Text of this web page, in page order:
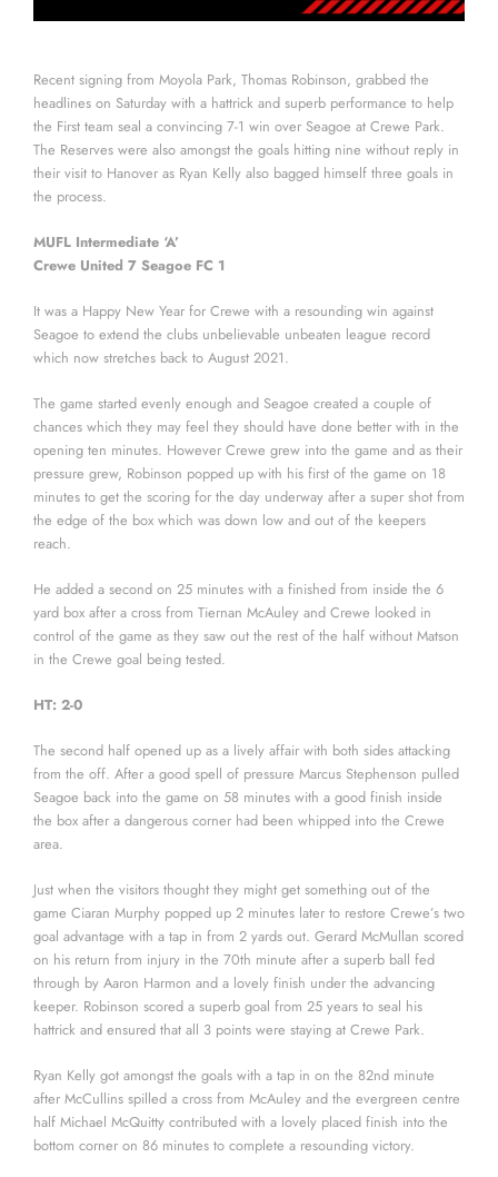
Recent signing from Moyola Park, Thomas Robinson, grabbed the
headlines on Saturday with a hattrick and superb performance to help
the First team seal a convincing 7-1 win over Seagoe at Crewe Park.
The Reserves were also amongst the goals hitting nine without reply in
their visit to Hanover as Ryan Kelly also bagged himself three goals in
the process.
MUFL Intermediate ‘A’
Crewe United 7 Seagoe FC 1
It was a Happy New Year for Crewe with a resounding win against
Seagoe to extend the clubs unbelievable unbeaten league record
which now stretches back to August 2021.
The game started evenly enough and Seagoe created a couple of
chances which they may feel they should have done better with in the
opening ten minutes. However Crewe grew into the game and as their
pressure grew, Robinson popped up with his first of the game on 18
minutes to get the scoring for the day underway after a super shot from
the edge of the box which was down low and out of the keepers
reach.
He added a second on 25 minutes with a finished from inside the 6
yard box after a cross from Tiernan McAuley and Crewe looked in
control of the game as they saw out the rest of the half without Matson
in the Crewe goal being tested.
HT: 2-0
The second half opened up as a lively affair with both sides attacking
from the off. After a good spell of pressure Marcus Stephenson pulled
Seagoe back into the game on 58 minutes with a good finish inside
the box after a dangerous corner had been whipped into the Crewe
area.
Just when the visitors thought they might get something out of the
game Ciaran Murphy popped up 2 minutes later to restore Crewe’s two
goal advantage with a tap in from 2 yards out. Gerard McMullan scored
on his return from injury in the 70th minute after a superb ball fed
through by Aaron Harmon and a lovely finish under the advancing
keeper. Robinson scored a superb goal from 25 years to seal his
hattrick and ensured that all 3 points were staying at Crewe Park.
Ryan Kelly got amongst the goals with a tap in on the 82nd minute
after McCullins spilled a cross from McAuley and the evergreen centre
half Michael McQuitty contributed with a lovely placed finish into the
bottom corner on 86 minutes to complete a resounding victory.